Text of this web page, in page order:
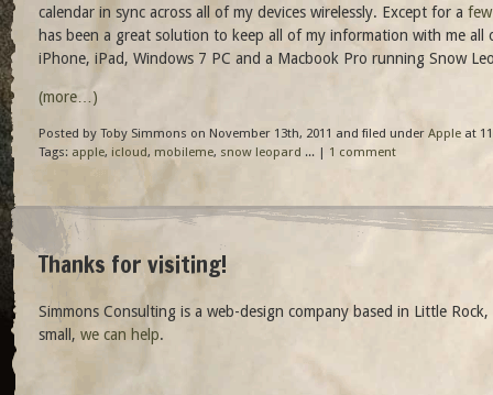
calendar in sync across all of my devices wirelessly. Except for a
has been a great solution to keep all of my information with me
iPhone, iPad, Windows 7 PC and a Macbook Pro running Snow
(more…)
Posted by Toby Simmons on November 13th, 2011 and filed under Apple at
Tags: apple, icloud, mobileme, snow leopard ... | 1 comment
Thanks for visiting!
Simmons Consulting is a web-design company based in Little
small, we can help.